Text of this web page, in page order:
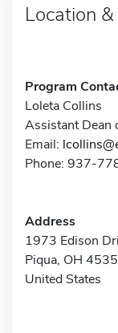
Location
Program
Loleta Collins
Assistant Dean
Email:
Phone: 937-
Address
1973 Edison
Piqua, OH
United States